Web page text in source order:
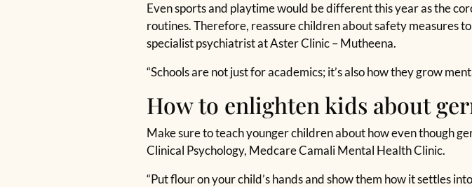
Even sports and playtime would be different this year as the
routines. Therefore, reassure children about safety measures
specialist psychiatrist at Aster Clinic – Mutheena.
“Schools are not just for academics; it’s also how they grow
How to enlighten kids about
Make sure to teach younger children about how even though
Clinical Psychology, Medcare Camali Mental Health Clinic.
“Put flour on your child’s hands and show them how it settles